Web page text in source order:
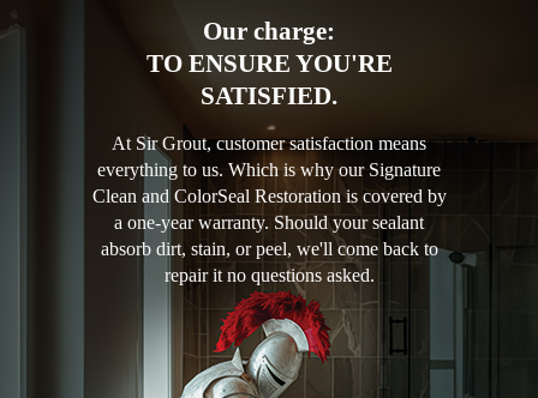
Our charge:
TO ENSURE YOU'RE
SATISFIED.
At Sir Grout, customer satisfaction means
everything to us. Which is why our Signature
Clean and ColorSeal Restoration is covered by
a one-year warranty. Should your sealant
absorb dirt, stain, or peel, we'll come back to
repair it no questions asked.